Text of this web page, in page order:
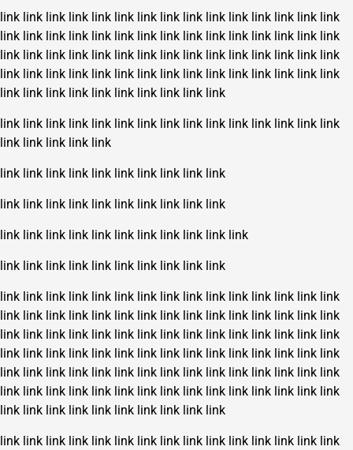
link link link link link link link link link link link link link link link
link link link link link link link link link link link link link link link
link link link link link link link link link link link link link link link
link link link link link link link link link link link link link link link
link link link link link link link link link link
link link link link link link link link link link link link link link link
link link link link link
link link link link link link link link link link
link link link link link link link link link link
link link link link link link link link link link link
link link link link link link link link link link
link link link link link link link link link link link link link link link
link link link link link link link link link link link link link link link
link link link link link link link link link link link link link link link
link link link link link link link link link link link link link link link
link link link link link link link link link link link link link link link
link link link link link link link link link link link link link link link
link link link link link link link link link link
link link link link link link link link link link link link link link link